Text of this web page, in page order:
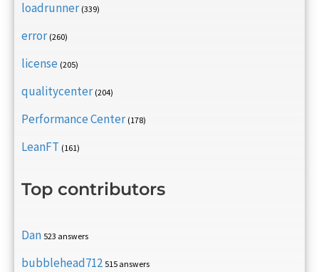
loadrunner (339)
error (260)
license (205)
qualitycenter (204)
Performance Center (178)
LeanFT (161)
Top contributors
Dan 523 answers
bubblehead712 515 answers